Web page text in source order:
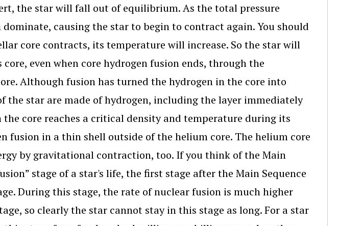
the star will fall out of equilibrium. As the total pressure
causing the star to begin to contract again. You should
core contracts, its temperature will increase. So the star will
even when core hydrogen fusion ends, through the
Although fusion has turned the hydrogen in the core into
the star are made of hydrogen, including the layer immediately
the core reaches a critical density and temperature during its
fusion in a thin shell outside of the helium core. The helium core
by gravitational contraction, too. If you think of the Main
stage of a star's life, the first stage after the Main Sequence
During this stage, the rate of nuclear fusion is much higher
so clearly the star cannot stay in this stage as long. For a star